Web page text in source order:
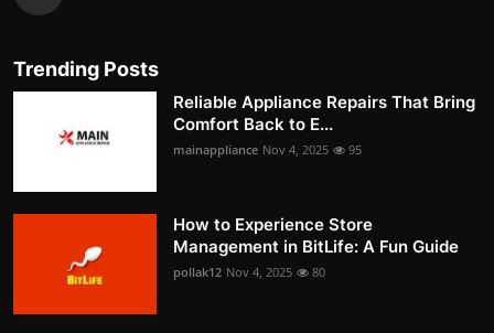
Trending Posts
Reliable Appliance Repairs That Bring
Comfort Back to E...
mainappliance Nov 4, 2025 95
How to Experience Store
Management in BitLife: A Fun Guide
pollak12 Nov 4, 2025 80